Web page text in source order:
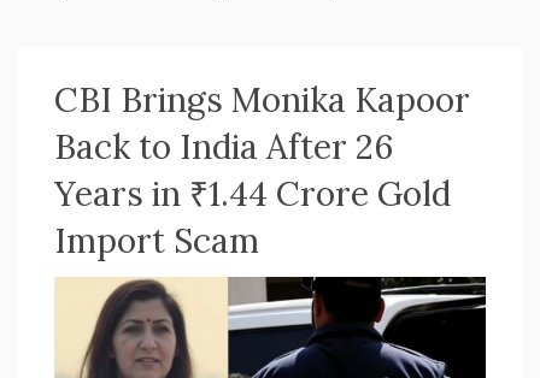
CBI Brings Monika Kapoor
Back to India After 26
Years in ₹1.44 Crore Gold
Import Scam